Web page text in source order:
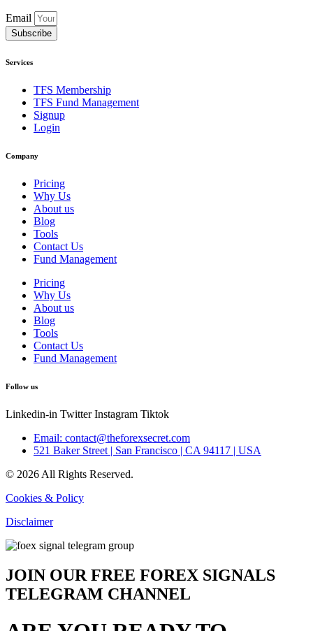
Email
Subscribe
Services
TFS Membership
TFS Fund Management
Signup
Login
Company
Pricing
Why Us
About us
Blog
Tools
Contact Us
Fund Management
Pricing
Why Us
About us
Blog
Tools
Contact Us
Fund Management
Follow us
Linkedin-in Twitter Instagram Tiktok
Email: contact@theforexsecret.com
521 Baker Street | San Francisco | CA 94117 | USA
© 2026 All Rights Reserved.
Cookies & Policy
Disclaimer
JOIN OUR FREE FOREX SIGNALS
TELEGRAM CHANNEL